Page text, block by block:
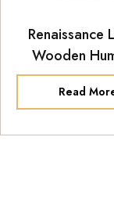
Renaissance
Wooden
Read